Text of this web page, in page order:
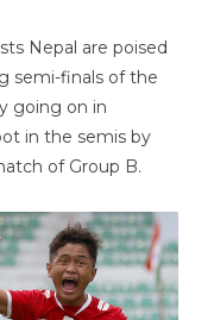
Nepal are poised
semi-finals of the
going on in
in the semis by
of Group B.